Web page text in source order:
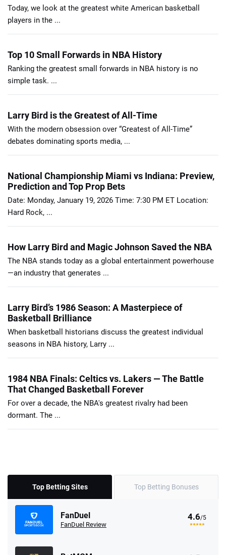
Today, we look at the greatest white American basketball
players in the ...
Top 10 Small Forwards in NBA History
Ranking the greatest small forwards in NBA history is no
simple task. ...
Larry Bird is the Greatest of All-Time
With the modern obsession over “Greatest of All-Time”
debates dominating sports media, ...
National Championship Miami vs Indiana: Preview,
Prediction and Top Prop Bets
Date: Monday, January 19, 2026 Time: 7:30 PM ET Location:
Hard Rock, ...
How Larry Bird and Magic Johnson Saved the NBA
The NBA stands today as a global entertainment powerhouse
—an industry that generates ...
Larry Bird’s 1986 Season: A Masterpiece of
Basketball Brilliance
When basketball historians discuss the greatest individual
seasons in NBA history, Larry ...
1984 NBA Finals: Celtics vs. Lakers — The Battle
That Changed Basketball Forever
For over a decade, the NBA's greatest rivalry had been
dormant. The ...
Top Betting Sites Top Betting Bonuses
FanDuel
FanDuel Review
4.6/5